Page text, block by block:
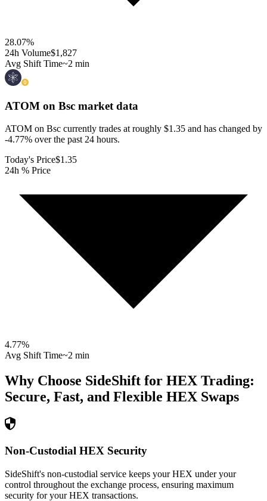
28.07%
24h Volume$1,827
Avg Shift Time~2 min
ATOM on Bsc market data
ATOM on Bsc currently trades at roughly $1.35 and has changed by
-4.77% over the past 24 hours.
Today's Price$1.35
24h % Price
4.77%
Avg Shift Time~2 min
Why Choose SideShift for HEX Trading:
Secure, Fast, and Flexible HEX Swaps
Non-Custodial HEX Security
SideShift's non-custodial service keeps your HEX under your
control throughout the exchange process, ensuring maximum
security for your HEX transactions.